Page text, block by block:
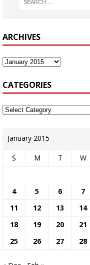
ARCHIVES
CATEGORIES
January 2015
S M T W
4
5 6 7
11
12 13 14
18
19 20 21
25
26 27 28